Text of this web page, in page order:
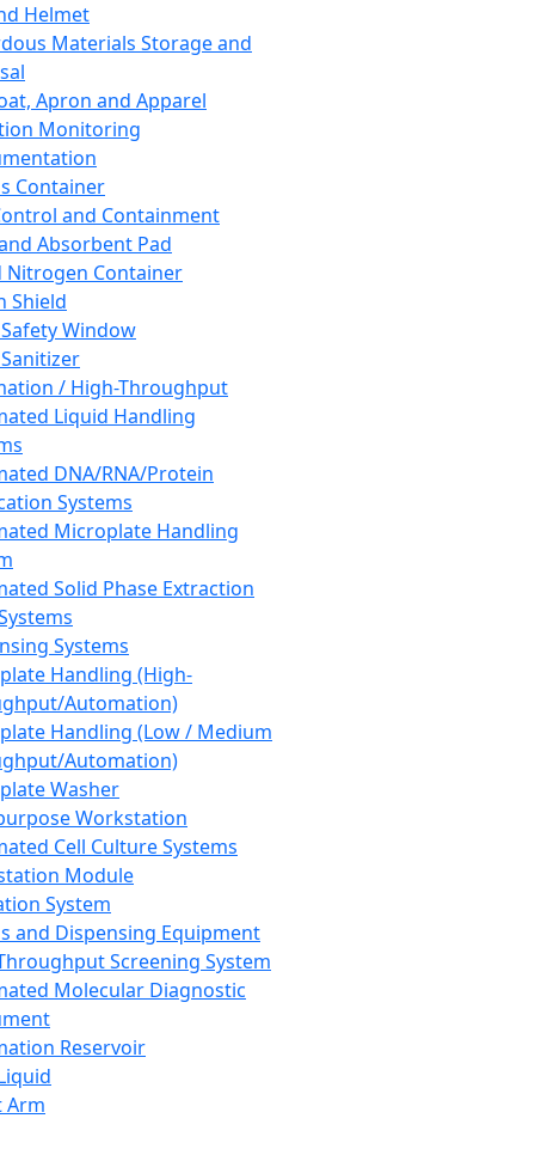
Helmet
Materials Storage and
Apron and Apparel
Monitoring
Container
and Containment
Absorbent Pad
Nitrogen Container
Shield
Window
/ High-Throughput
Liquid Handling
DNA/RNA/Protein
Systems
Microplate Handling
Solid Phase Extraction
Systems
Handling (High-
Automation)
Handling (Low / Medium
Automation)
Washer
Workstation
Cell Culture Systems
Module
System
and Dispensing Equipment
Screening System
Molecular Diagnostic
Reservoir
Arm